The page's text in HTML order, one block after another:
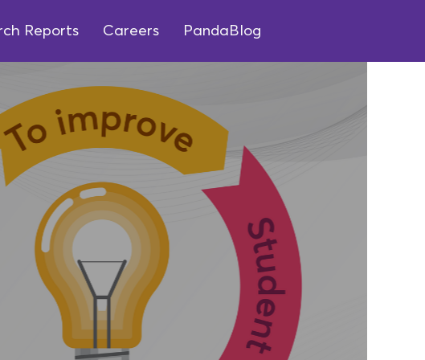
Reports Careers PandaBlog